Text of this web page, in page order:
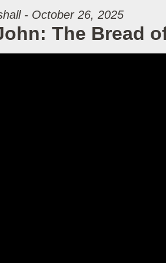
- October 26, 2025
The Bread